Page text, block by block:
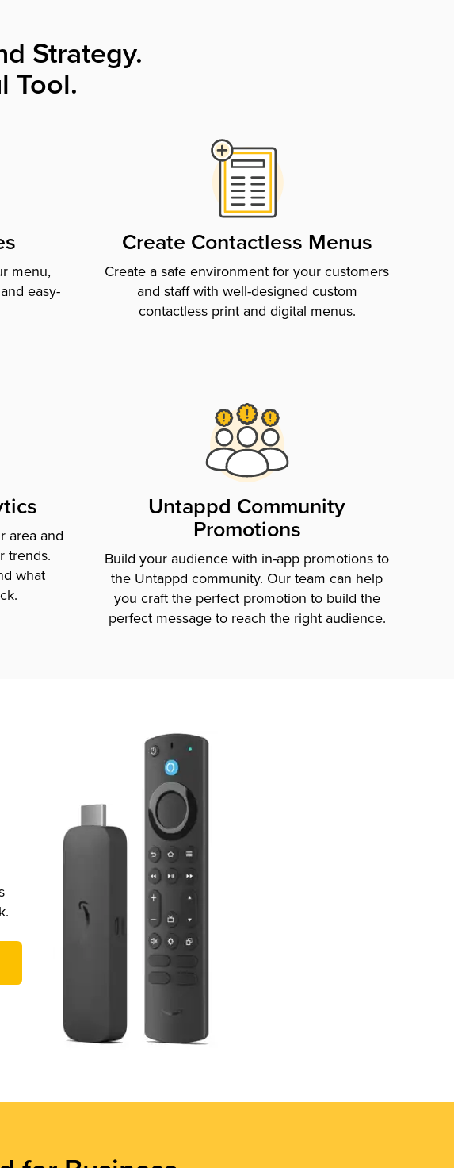
Strategy.
Tool.
menu,
easy-
Create Contactless Menus
Create a safe environment for your customers
and staff with well-designed custom
contactless print and digital menus.
area and
trends.
what
Untappd Community
Promotions
Build your audience with in-app promotions to
the Untappd community. Our team can help
you craft the perfect promotion to build the
perfect message to reach the right audience.